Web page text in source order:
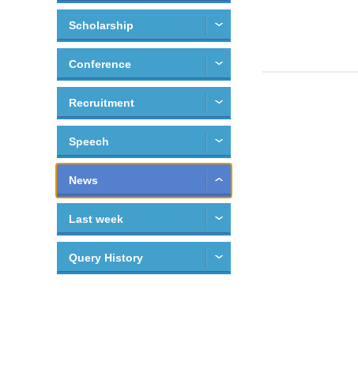
Scholarship
Conference
Recruitment
Speech
News
Last week
Query History